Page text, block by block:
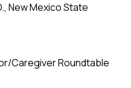
New Mexico State
Caregiver Roundtable